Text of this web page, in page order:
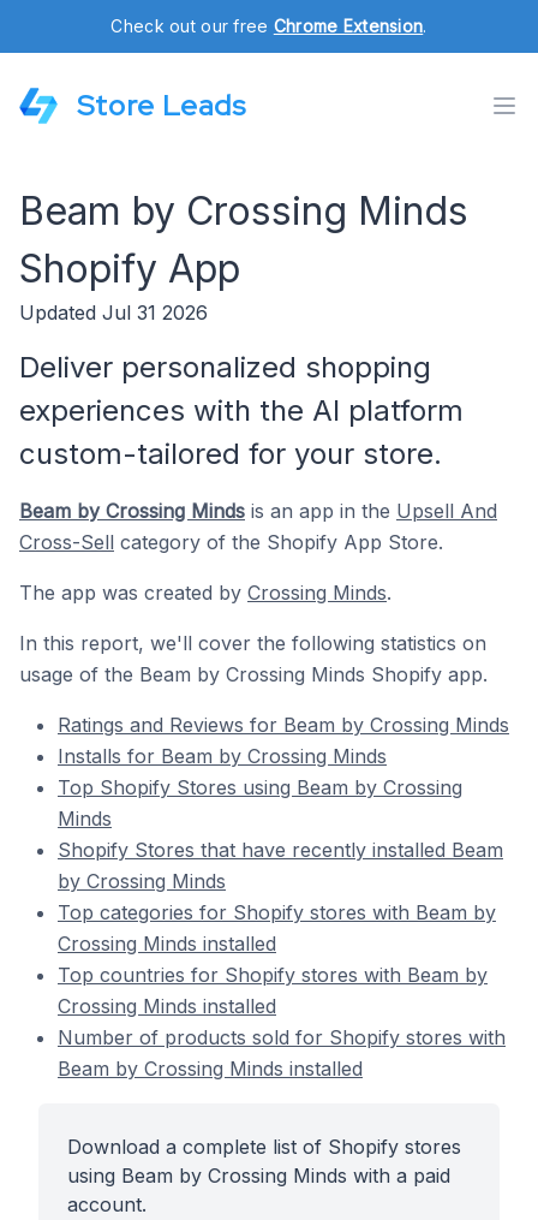
Check out our free Chrome Extension.
Store Leads
Beam by Crossing Minds
Shopify App
Updated Jul 31 2026
Deliver personalized shopping
experiences with the AI platform
custom-tailored for your store.
Beam by Crossing Minds is an app in the Upsell And
Cross-Sell category of the Shopify App Store.
The app was created by Crossing Minds.
In this report, we'll cover the following statistics on
usage of the Beam by Crossing Minds Shopify app.
Ratings and Reviews for Beam by Crossing Minds
Installs for Beam by Crossing Minds
Top Shopify Stores using Beam by Crossing
Minds
Shopify Stores that have recently installed Beam
by Crossing Minds
Top categories for Shopify stores with Beam by
Crossing Minds installed
Top countries for Shopify stores with Beam by
Crossing Minds installed
Number of products sold for Shopify stores with
Beam by Crossing Minds installed
Download a complete list of Shopify stores
using Beam by Crossing Minds with a paid
account.